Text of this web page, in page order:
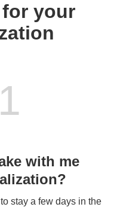
your
with me
stay a few days in the